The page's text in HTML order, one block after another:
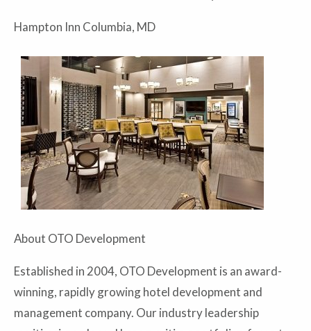
Hampton Inn Columbia, MD
About OTO Development
Established in 2004, OTO Development is an award-
winning, rapidly growing hotel development and
management company. Our industry leadership